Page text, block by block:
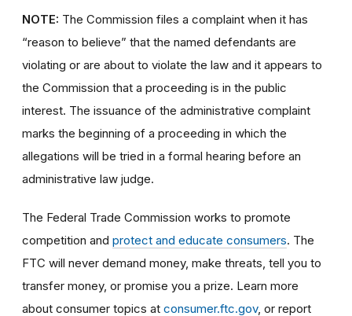
NOTE: The Commission files a complaint when it has
“reason to believe” that the named defendants are
violating or are about to violate the law and it appears to
the Commission that a proceeding is in the public
interest. The issuance of the administrative complaint
marks the beginning of a proceeding in which the
allegations will be tried in a formal hearing before an
administrative law judge.
The Federal Trade Commission works to promote
competition and protect and educate consumers. The
FTC will never demand money, make threats, tell you to
transfer money, or promise you a prize. Learn more
about consumer topics at consumer.ftc.gov, or report